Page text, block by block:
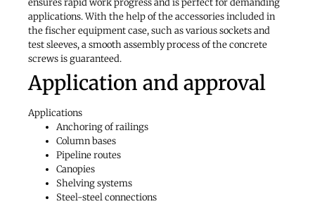
applications. With the help of the accessories included in
the fischer equipment case, such as various sockets and
test sleeves, a smooth assembly process of the concrete
screws is guaranteed.
Application and approval
Applications
Anchoring of railings
Column bases
Pipeline routes
Canopies
Shelving systems
Steel-steel connections